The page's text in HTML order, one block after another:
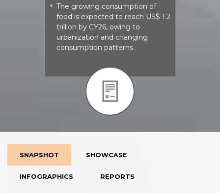
* The growing consumption of
food is expected to reach US$ 1.2
trillion by CY26, owing to
urbanization and changing
consumption patterns.
SNAPSHOT SHOWCASE
INFOGRAPHICS REPORTS